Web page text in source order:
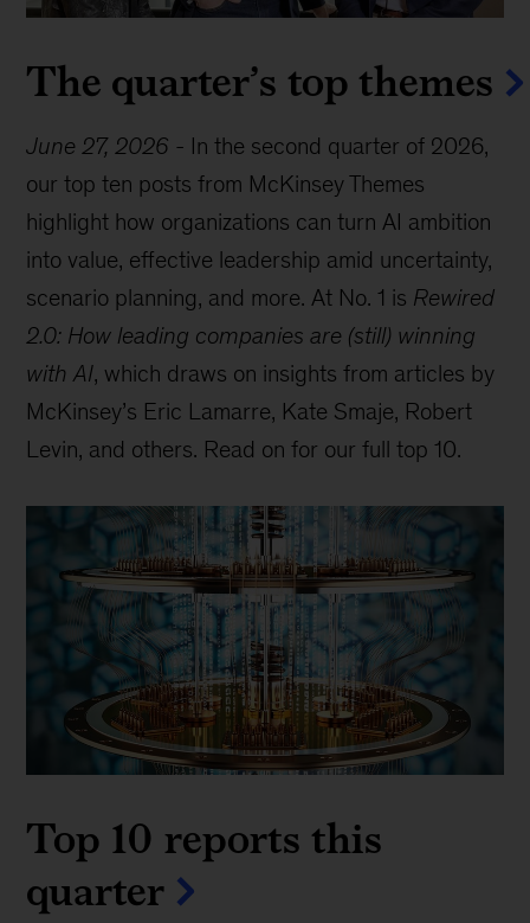
The quarter’s top themes
June 27, 2026 - In the second quarter of 2026,
our top ten posts from McKinsey Themes
highlight how organizations can turn AI ambition
into value, effective leadership amid uncertainty,
scenario planning, and more. At No. 1 is Rewired
2.0: How leading companies are (still) winning
with AI, which draws on insights from articles by
McKinsey’s Eric Lamarre, Kate Smaje, Robert
Levin, and others. Read on for our full top 10.
Top 10 reports this
quarter